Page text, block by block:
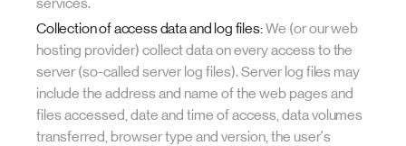
Collection of access data and log files:We (or our web
hosting provider) collect data on every access to the
server (so-called server log files). Server log files may
include the address and name of the web pages and
files accessed, date and time of access, data volumes
transferred, browser type and version, the user's